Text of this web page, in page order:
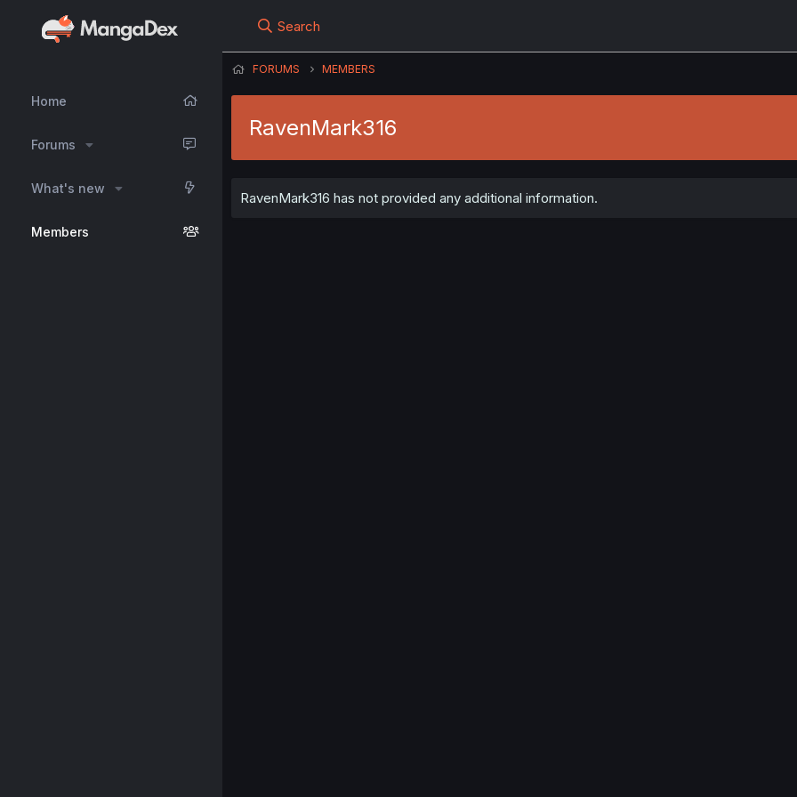
Home
Forums
What's new
Members
Search
FORUMS MEMBERS
RavenMark316
RavenMark316 has not provided any additional information.